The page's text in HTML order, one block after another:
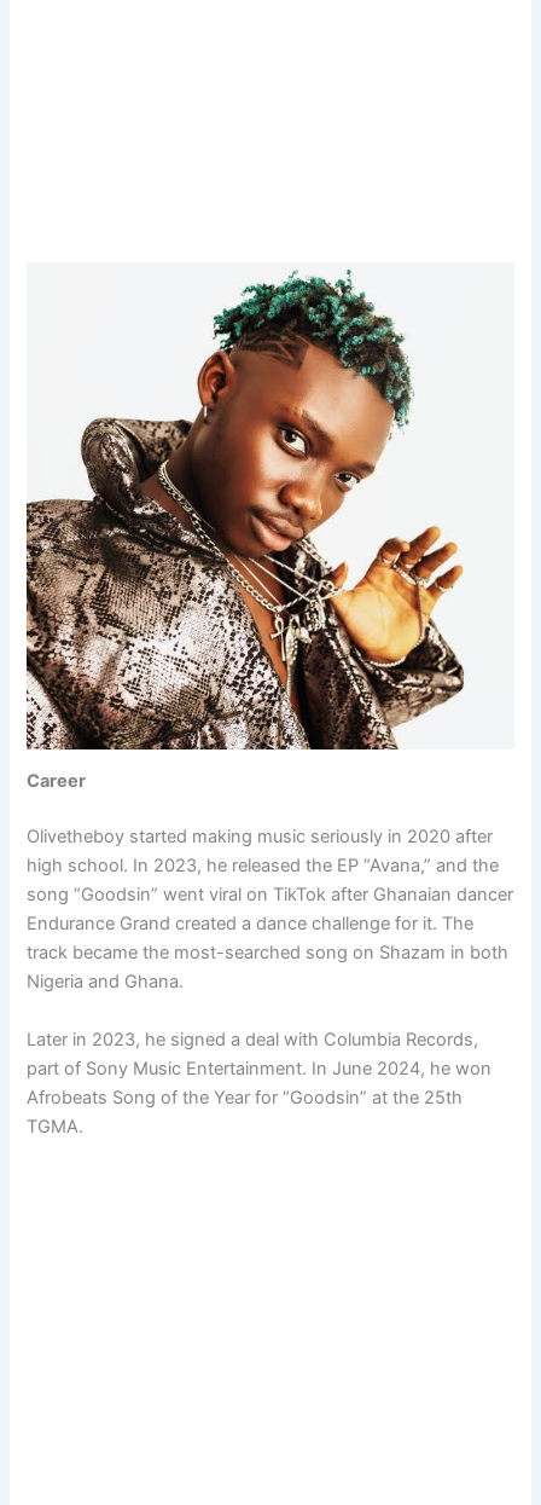
Career
Olivetheboy started making music seriously in 2020 after
high school. In 2023, he released the EP “Avana,” and the
song “Goodsin” went viral on TikTok after Ghanaian dancer
Endurance Grand created a dance challenge for it. The
track became the most-searched song on Shazam in both
Nigeria and Ghana.
Later in 2023, he signed a deal with Columbia Records,
part of Sony Music Entertainment. In June 2024, he won
Afrobeats Song of the Year for “Goodsin” at the 25th
TGMA.